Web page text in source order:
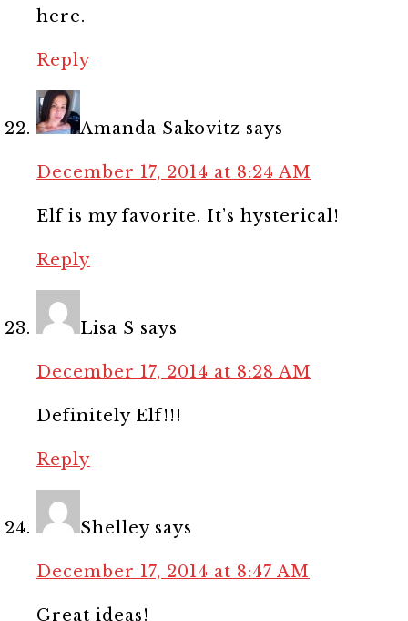
here.
Reply
Amanda Sakovitz says
December 17, 2014 at 8:24 AM
Elf is my favorite. It’s hysterical!
Reply
Lisa S says
December 17, 2014 at 8:28 AM
Definitely Elf!!!
Reply
Shelley says
December 17, 2014 at 8:47 AM
Great ideas!